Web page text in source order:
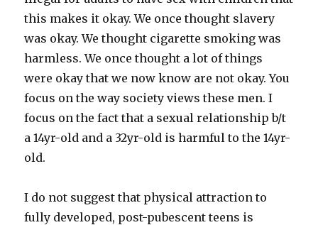
this makes it okay. We once thought slavery
was okay. We thought cigarette smoking was
harmless. We once thought a lot of things
were okay that we now know are not okay. You
focus on the way society views these men. I
focus on the fact that a sexual relationship b/t
a 14yr-old and a 32yr-old is harmful to the 14yr-
old.
I do not suggest that physical attraction to
fully developed, post-pubescent teens is